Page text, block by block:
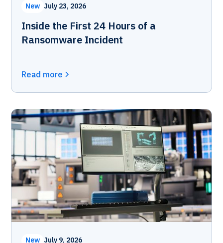
New July 23, 2026
Inside the First 24 Hours of a
Ransomware Incident
Read more
New July 9, 2026